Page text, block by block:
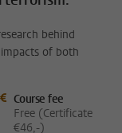
behind
of both
Course fee
Free (Certificate
€46,-)